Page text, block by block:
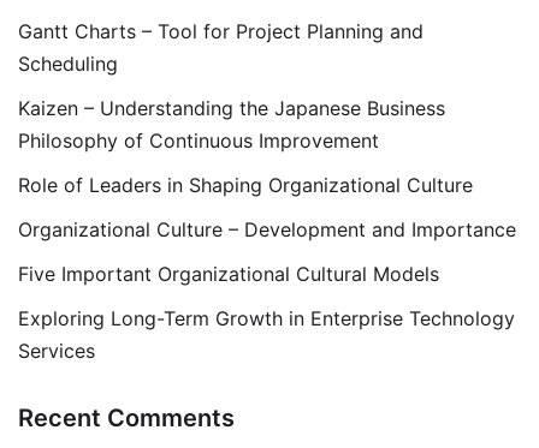
Gantt Charts – Tool for Project Planning and
Scheduling
Kaizen – Understanding the Japanese Business
Philosophy of Continuous Improvement
Role of Leaders in Shaping Organizational Culture
Organizational Culture – Development and Importance
Five Important Organizational Cultural Models
Exploring Long-Term Growth in Enterprise Technology
Services
Recent Comments